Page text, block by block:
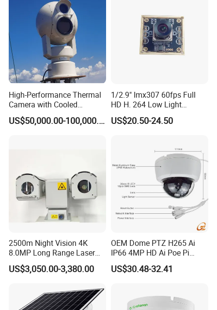
High-Performance Thermal
Camera with Cooled
Detector 640X512 Pixels
US$50,000.00-100,000.00
1/2.9" Imx307 60fps Full
HD H. 264 Low Light
Camera Module with a Wide
Angle Lens Compatible with
US$20.50-24.50
2500m Night Vision 4K
8.0MP Long Range Laser
PTZ CCTV Camera
US$3,050.00-3,380.00
OEM Dome PTZ H265 Ai
IP66 4MP HD Ai Poe Pi
Camera for Security
Monitoring, Mini Concealed
US$30.48-32.41